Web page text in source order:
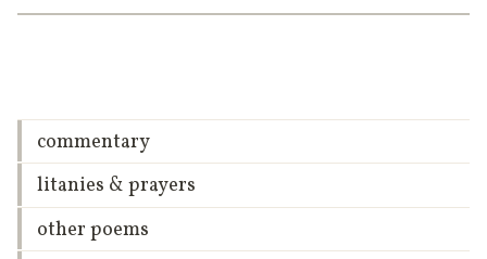
commentary
litanies & prayers
other poems